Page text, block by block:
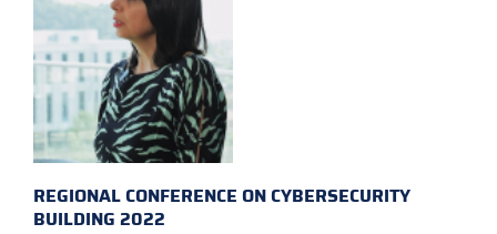
REGIONAL CONFERENCE ON CYBERSECURITY
BUILDING 2022